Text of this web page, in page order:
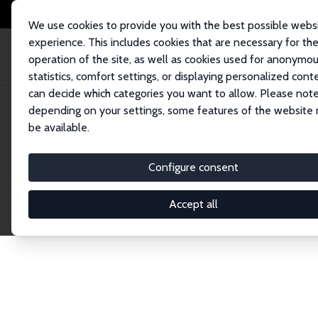
We use cookies to provide you with the best possible
experience. This includes cookies that are necessary for the
operation of the site, as well as cookies used for
statistics, comfort settings, or displaying personalized
can decide which categories you want to allow. Please
depending on your settings, some features of the website
be available.
Configure consent
Accept all
Home Network Search
Explore the
Connnect with the brightest minds in labor
Fellows and Affiliates. Filter by institution,